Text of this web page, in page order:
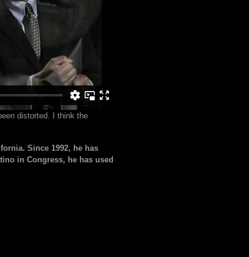
distorted. I think the
Since 1992, he has
in Congress, he has used